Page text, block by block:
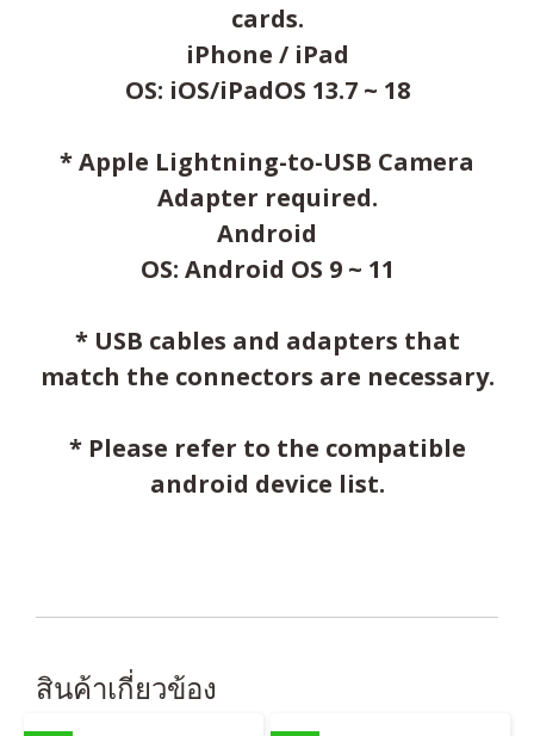
cards.
iPhone / iPad
OS: iOS/iPadOS 13.7 ~ 18
* Apple Lightning-to-USB Camera
Adapter required.
Android
OS: Android OS 9 ~ 11
* USB cables and adapters that
match the connectors are necessary.
* Please refer to the compatible
android device list.
สินค้าเกี่ยวข้อง